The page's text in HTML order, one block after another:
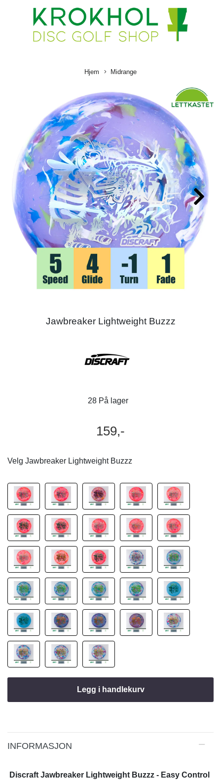
Hjem Midrange
Jawbreaker Lightweight Buzzz
28 På lager
159,-
Velg Jawbreaker Lightweight Buzzz
Legg i handlekurv
INFORMASJON
Discraft Jawbreaker Lightweight Buzzz - Easy Control